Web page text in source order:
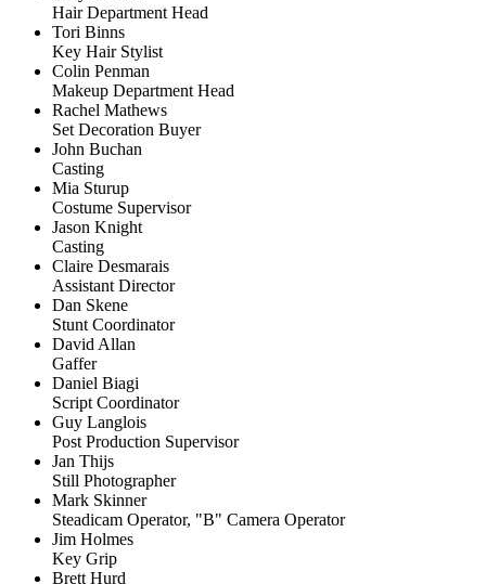
Hair Department Head
Tori Binns
Key Hair Stylist
Colin Penman
Makeup Department Head
Rachel Mathews
Set Decoration Buyer
John Buchan
Casting
Mia Sturup
Costume Supervisor
Jason Knight
Casting
Claire Desmarais
Assistant Director
Dan Skene
Stunt Coordinator
David Allan
Gaffer
Daniel Biagi
Script Coordinator
Guy Langlois
Post Production Supervisor
Jan Thijs
Still Photographer
Mark Skinner
Steadicam Operator, "B" Camera Operator
Jim Holmes
Key Grip
Brett Hurd